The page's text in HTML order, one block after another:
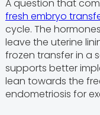
A question that
fresh embryo
cycle. The
leave the uterine
frozen transfer in a
supports better
lean towards the
endometriosis for